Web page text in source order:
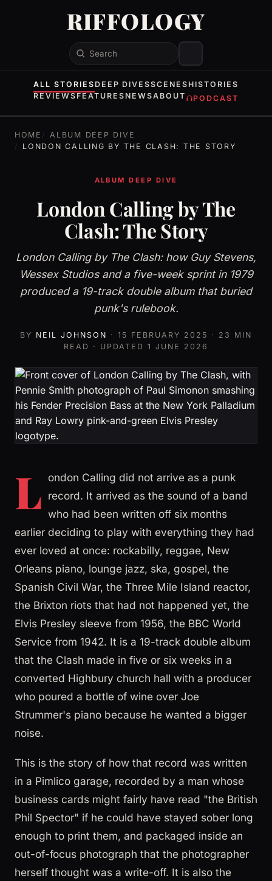
RIFFOLOGY
Search
ALL STORIES DEEP DIVESSCENES HISTORIES
REVIEWS FEATURES NEWSABOUT PODCAST
HOME
ALBUM DEEP DIVE
LONDON CALLING BY THE CLASH: THE STORY
ALBUM DEEP DIVE
London Calling by The
Clash: The Story
London Calling by The Clash: how Guy Stevens,
Wessex Studios and a five-week sprint in 1979
produced a 19-track double album that buried
punk's rulebook.
BY NEIL JOHNSON ·15 FEBRUARY 2025 · 23 MIN
READ · UPDATED1 JUNE 2026
L ondon Calling did not arrive as a punk
record. It arrived as the sound of a band
who had been written off six months
earlier deciding to play with everything they had
ever loved at once: rockabilly, reggae, New
Orleans piano, lounge jazz, ska, gospel, the
Spanish Civil War, the Three Mile Island reactor,
the Brixton riots that had not happened yet, the
Elvis Presley sleeve from 1956, the BBC World
Service from 1942. It is a 19-track double album
that the Clash made in five or six weeks in a
converted Highbury church hall with a producer
who poured a bottle of wine over Joe
Strummer's piano because he wanted a bigger
noise.
This is the story of how that record was written
in a Pimlico garage, recorded by a man whose
business cards might fairly have read "the British
Phil Spector" if he could have stayed sober long
enough to print them, and packaged inside an
out-of-focus photograph that the photographer
herself thought was a write-off. It is also the